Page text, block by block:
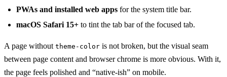
PWAs and installed web apps for the system title bar.
macOS Safari 15+ to tint the tab bar of the focused tab.
A page without theme-color is not broken, but the visual seam
between page content and browser chrome is more obvious. With it,
the page feels polished and “native-ish” on mobile.